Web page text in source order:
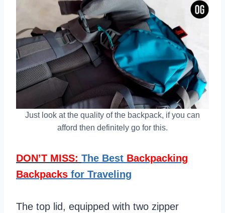
Just look at the quality of the backpack, if you can
afford then definitely go for this.
DON’T MISS: The Best Backpacking
Backpacks for Traveling
The top lid, equipped with two zipper